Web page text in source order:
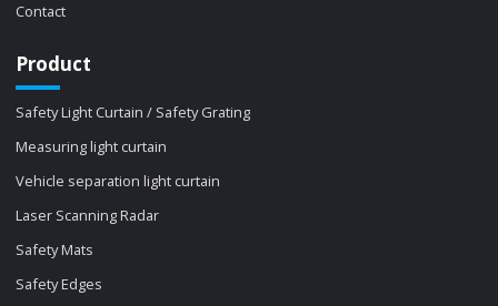
Contact
Product
Safety Light Curtain / Safety Grating
Measuring light curtain
Vehicle separation light curtain
Laser Scanning Radar
Safety Mats
Safety Edges